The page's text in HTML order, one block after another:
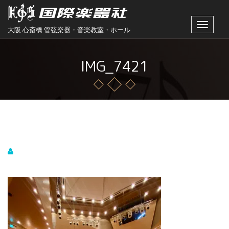
大阪 心斎橋 管弦楽器・音楽教室・ホール
Toggle
IMG_7421